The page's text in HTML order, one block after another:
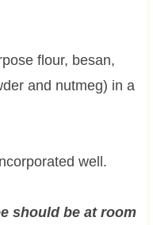
flour, besan,
and nutmeg) in a
well.
should be at room